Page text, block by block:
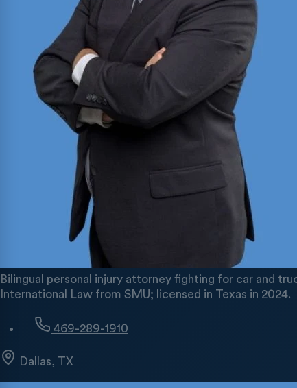
Bilingual personal injury attorney fighting for car and
International Law from SMU; licensed in Texas in 2024.
469-289-1910
Dallas, TX